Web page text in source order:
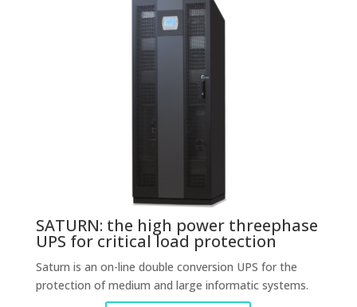
SATURN: the high power threephase
UPS for critical load protection
Saturn is an on-line double conversion UPS for the
protection of medium and large informatic systems.